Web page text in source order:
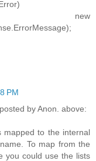
PM
by Anon. above:
mapped to the internal
To map from the
you could use the lists